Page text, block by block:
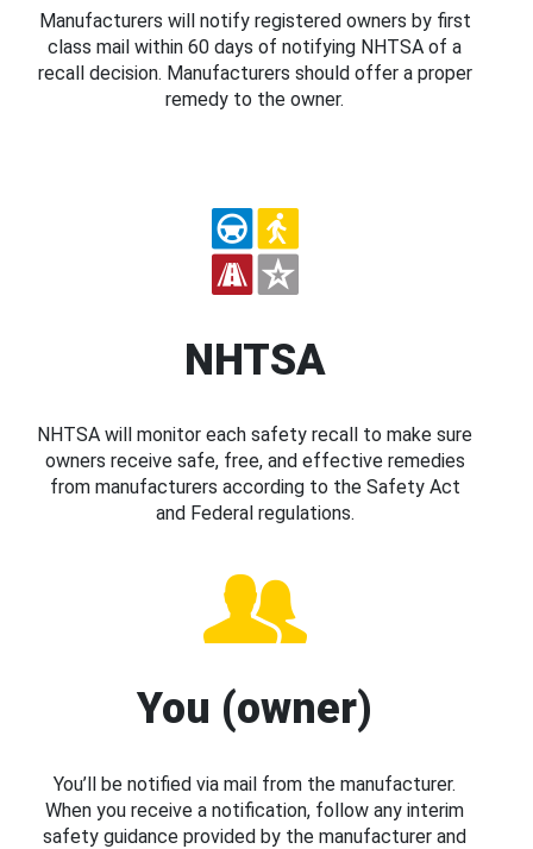
Manufacturers will notify registered owners by first
class mail within 60 days of notifying NHTSA of a
recall decision. Manufacturers should offer a proper
remedy to the owner.
NHTSA
NHTSA will monitor each safety recall to make sure
owners receive safe, free, and effective remedies
from manufacturers according to the Safety Act
and Federal regulations.
You (owner)
You’ll be notified via mail from the manufacturer.
When you receive a notification, follow any interim
safety guidance provided by the manufacturer and